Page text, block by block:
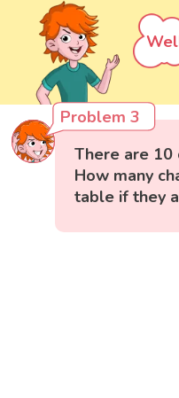
Problem 3
There are 10
How many
table if they